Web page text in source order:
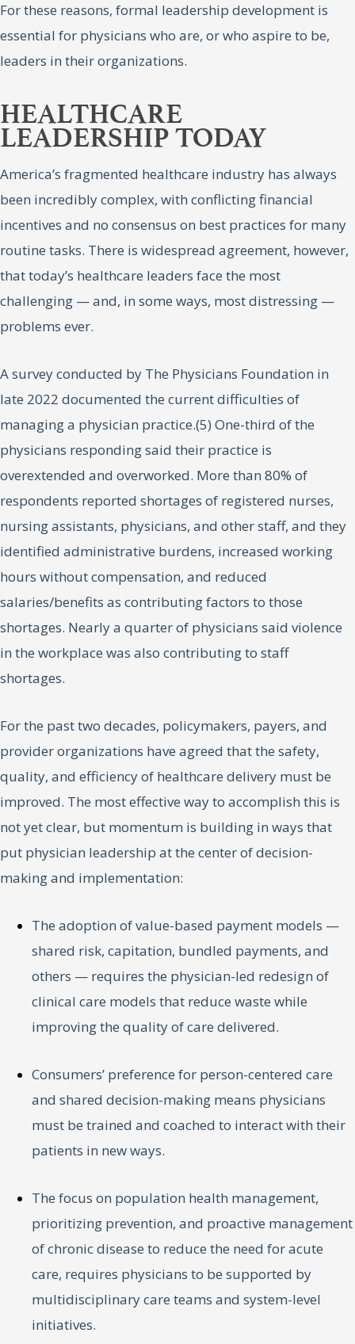
For these reasons, formal leadership development is
essential for physicians who are, or who aspire to be,
leaders in their organizations.
HEALTHCARE
LEADERSHIP TODAY
America’s fragmented healthcare industry has always
been incredibly complex, with conflicting financial
incentives and no consensus on best practices for many
routine tasks. There is widespread agreement, however,
that today’s healthcare leaders face the most
challenging — and, in some ways, most distressing —
problems ever.
A survey conducted by The Physicians Foundation in
late 2022 documented the current difficulties of
managing a physician practice.(5) One-third of the
physicians responding said their practice is
overextended and overworked. More than 80% of
respondents reported shortages of registered nurses,
nursing assistants, physicians, and other staff, and they
identified administrative burdens, increased working
hours without compensation, and reduced
salaries/benefits as contributing factors to those
shortages. Nearly a quarter of physicians said violence
in the workplace was also contributing to staff
shortages.
For the past two decades, policymakers, payers, and
provider organizations have agreed that the safety,
quality, and efficiency of healthcare delivery must be
improved. The most effective way to accomplish this is
not yet clear, but momentum is building in ways that
put physician leadership at the center of decision-
making and implementation:
The adoption of value-based payment models —
shared risk, capitation, bundled payments, and
others — requires the physician-led redesign of
clinical care models that reduce waste while
improving the quality of care delivered.
Consumers’ preference for person-centered care
and shared decision-making means physicians
must be trained and coached to interact with their
patients in new ways.
The focus on population health management,
prioritizing prevention, and proactive management
of chronic disease to reduce the need for acute
care, requires physicians to be supported by
multidisciplinary care teams and system-level
initiatives.